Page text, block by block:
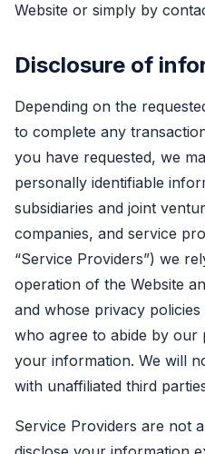
Website or simply by
Disclosure of
Depending on the
to complete any
you have requested, we
personally identifiable
subsidiaries and joint
companies, and service
“Service Providers”) we
operation of the Website
and whose privacy
who agree to abide by our
your information. We will
with unaffiliated third
Service Providers are not